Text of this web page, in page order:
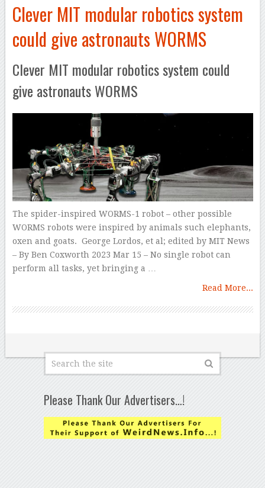
Clever MIT modular robotics system
could give astronauts WORMS
Clever MIT modular robotics system could
give astronauts WORMS
The spider-inspired WORMS-1 robot – other possible
WORMS robots were inspired by animals such elephants,
oxen and goats. George Lordos, et al; edited by MIT News
– By Ben Coxworth 2023 Mar 15 – No single robot can
perform all tasks, yet bringing a …
Read More...
Please Thank Our Advertisers…!